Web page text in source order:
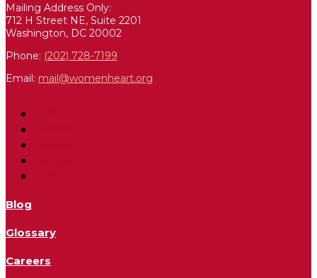
Mailing Address Only:
712 H Street NE, Suite 2201
Washington, DC 20002
Phone: (202) 728-7199
Email: mail@womenheart.org
Blog
Glossary
Careers